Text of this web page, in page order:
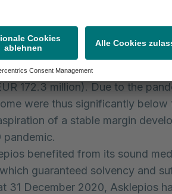
390 million is attributable to
remeasurement of the
consolidated net income (EAT)
totalling EUR 65.1 million was
172.3 million). Due to the
were thus significantly below
of a stable margin
pandemic.
benefited from its sound
guaranteed solvency and
31 December 2020, Asklepios